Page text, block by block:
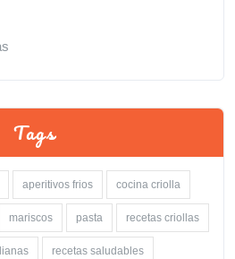
Tags
aperitivos frios cocina criolla
mariscos pasta recetas criollas
recetas saludables